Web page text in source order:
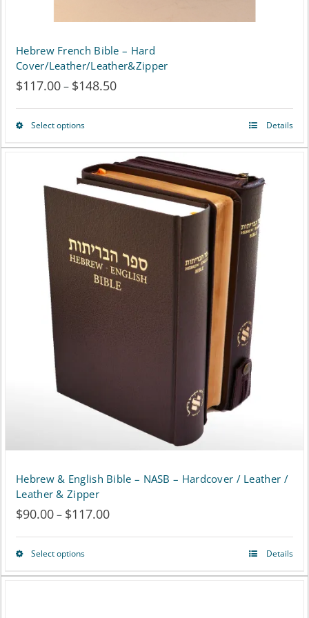
page
Hebrew French Bible – Hard
Cover/Leather/Leather&Zipper
$117.00– $148.50Price
range:
through
$148.50
Select optionsThis
has
multiple
variants.
The
options
may
the
product
page
Details
Hebrew & English Bible – NASB – Hardcover / Leather /
Leather & Zipper
$90.00– $117.00Price
range:
Select optionsThis
Details